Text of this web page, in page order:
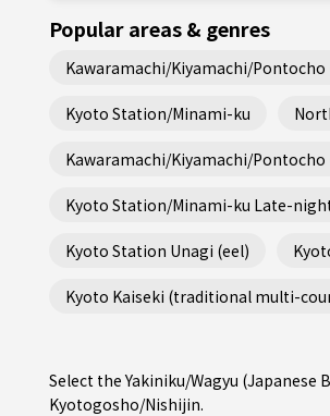
Popular areas & genres
Kawaramachi/Kiyamachi/
Kyoto Station/Minami-ku
Kawaramachi/Kiyamachi/
Kyoto Station/Minami-ku Late-
Kyoto Station Unagi (eel)
Kyoto Kaiseki (traditional multi-
Select the Yakiniku/Wagyu
Kyotogosho/Nishijin.